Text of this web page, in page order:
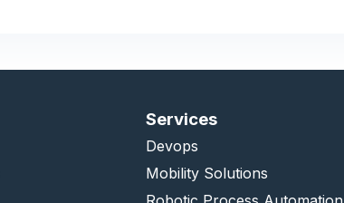
Services
Devops
Mobility Solutions